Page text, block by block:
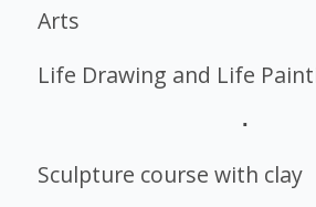
Arts
Life Drawing and Life
Sculpture course with clay